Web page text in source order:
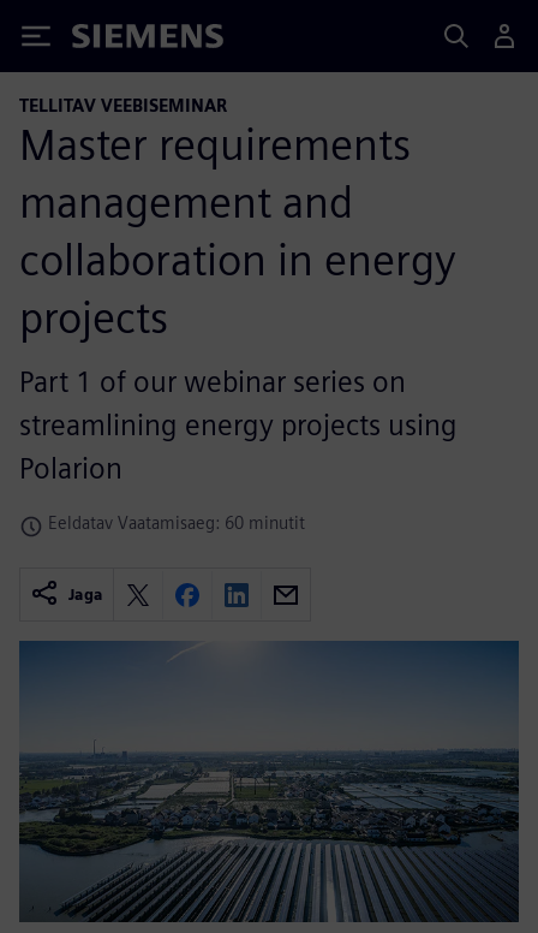
Siemens
TELLITAV VEEBISEMINAR
Master requirements
management and
collaboration in energy
projects
Part 1 of our webinar series on
streamlining energy projects using
Polarion
Eeldatav Vaatamisaeg: 60 minutit
Jaga